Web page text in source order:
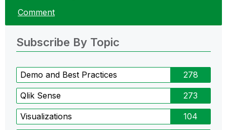
Comment
Subscribe By Topic
Demo and Best Practices 278
Qlik Sense 273
Visualizations 104